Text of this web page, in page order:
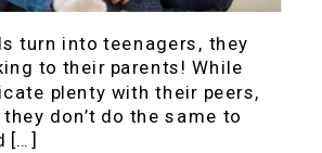
turn into teenagers, they
to their parents! While
plenty with their peers,
don’t do the same to
[…]